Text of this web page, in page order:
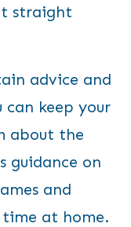
straight
advice and
can keep your
about the
guidance on
and
time at home.